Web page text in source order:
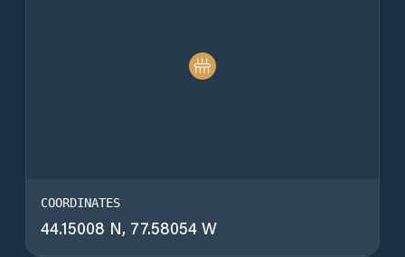
COORDINATES
44.15008 N, 77.58054 W